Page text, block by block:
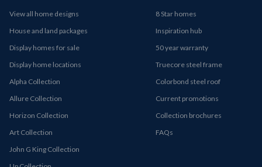
View all home designs
House and land packages
Display homes for sale
Display home locations
Alpha Collection
Allure Collection
Horizon Collection
Art Collection
John G King Collection
8 Star homes
Inspiration hub
50 year warranty
Truecore steel frame
Colorbond steel roof
Current promotions
Collection brochures
FAQs